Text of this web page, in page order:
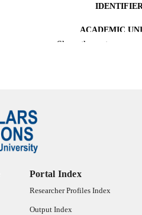
ACADEMIC
Show the rest
Portal Index
Researcher Profiles Index
Output Index